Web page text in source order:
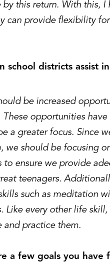
by this return. With this,
can provide flexibility
school districts assist
be increased
These opportunities
a greater focus. Since
we should be focusing
to ensure we provide
teenagers.
such as meditation
Like every other life
and practice them.
a few goals you have